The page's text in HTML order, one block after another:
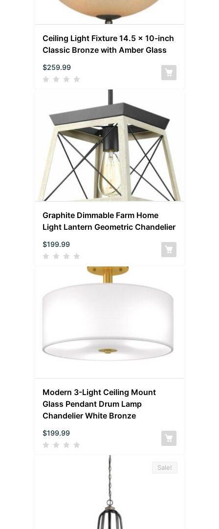
Ceiling Light Fixture 14.5 x 10-inch
Classic Bronze with Amber Glass
$259.99
Graphite Dimmable Farm Home
Light Lantern Geometric Chandelier
$199.99
Modern 3-Light Ceiling Mount
Glass Pendant Drum Lamp
Chandelier White Bronze
$199.99
Sale!